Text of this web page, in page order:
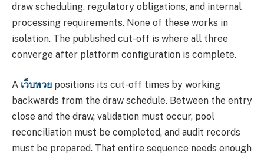
draw scheduling, regulatory obligations, and internal
processing requirements. None of these works in
isolation. The published cut-off is where all three
converge after platform configuration is complete.
A เว็บหวย positions its cut-off times by working
backwards from the draw schedule. Between the entry
close and the draw, validation must occur, pool
reconciliation must be completed, and audit records
must be prepared. That entire sequence needs enough